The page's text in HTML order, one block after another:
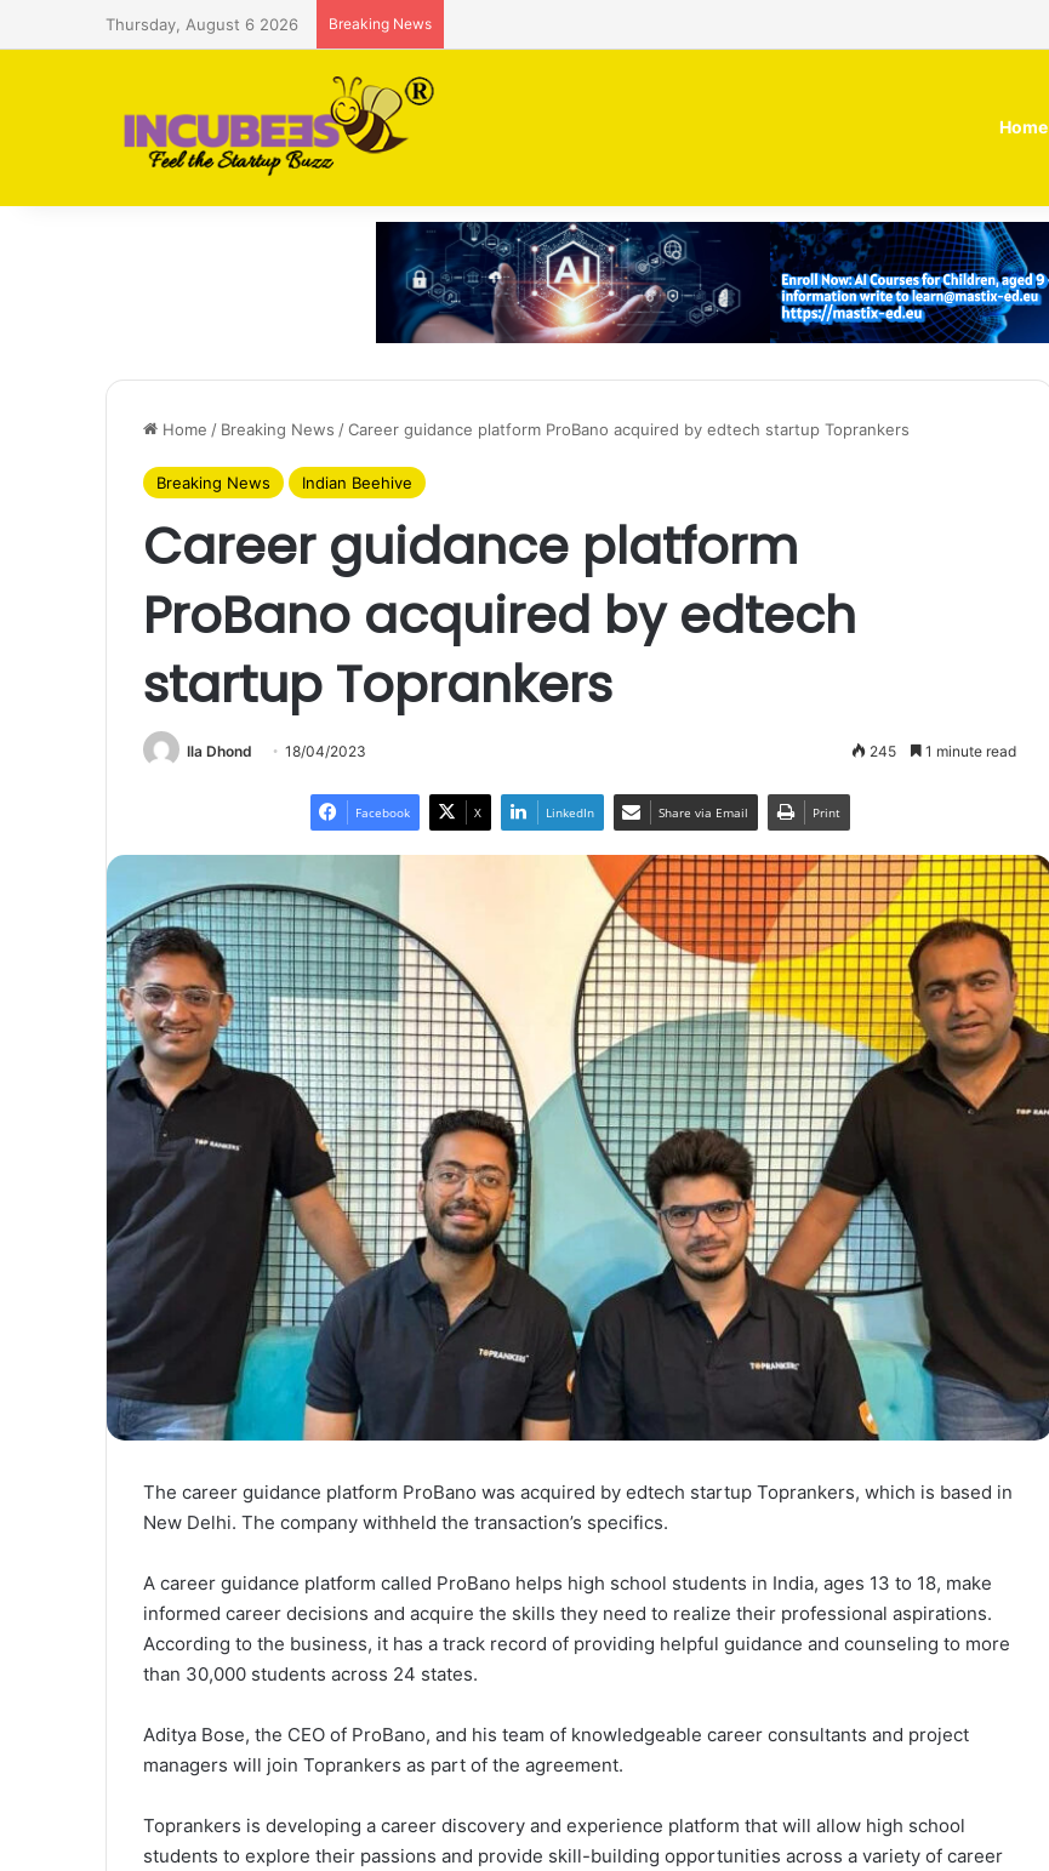
Thursday, August 6 2026 Breaking News
Home
Home / Breaking News /Career guidance platform ProBano acquired by edtech startup Toprankers
Breaking News Indian Beehive
Career guidance platform
ProBano acquired by edtech
startup Toprankers
Ila Dhond 18/04/2023 245 1 minute read
Facebook X LinkedIn Share via Email Print
The career guidance platform ProBano was acquired by edtech startup Toprankers, which is based in
New Delhi. The company withheld the transaction’s specifics.
A career guidance platform called ProBano helps high school students in India, ages 13 to 18, make
informed career decisions and acquire the skills they need to realize their professional aspirations.
According to the business, it has a track record of providing helpful guidance and counseling to more
than 30,000 students across 24 states.
Aditya Bose, the CEO of ProBano, and his team of knowledgeable career consultants and project
managers will join Toprankers as part of the agreement.
Toprankers is developing a career discovery and experience platform that will allow high school
students to explore their passions and provide skill-building opportunities across a variety of career